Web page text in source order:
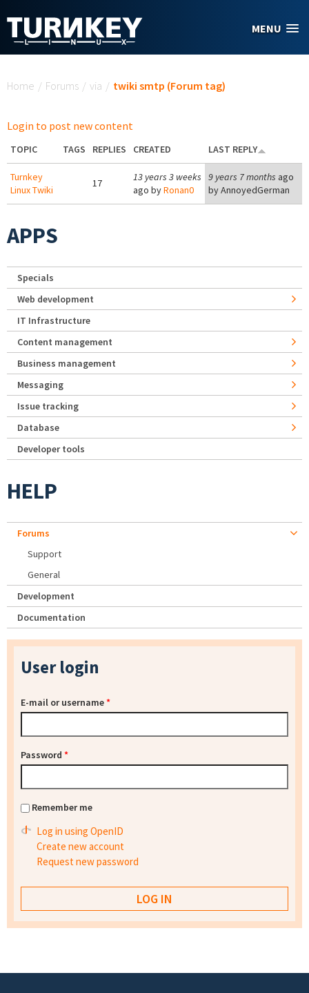
MENU
Home / Forums / via / twiki smtp (Forum tag)
Login to post new content
TOPIC TAGS REPLIES CREATED LAST REPLY
Turnkey
Linux Twiki
17
13 years 3 weeks
ago byRonan0
9 years 7 months ago
byAnnoyedGerman
APPS
Specials
Web development
IT Infrastructure
Content management
Business management
Messaging
Issue tracking
Database
Developer tools
HELP
Forums
Support
General
Development
Documentation
User login
E-mail or username*
Password *
Remember me
Log in using OpenID
Create new account
Request new password